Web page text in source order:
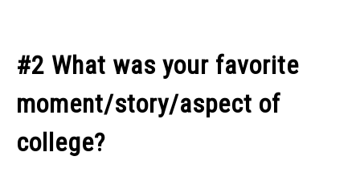
#2 What was your favorite
moment/story/aspect of
college?